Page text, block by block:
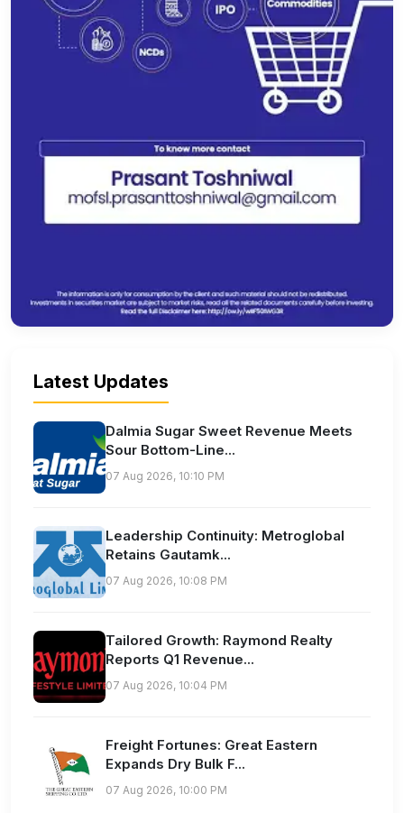
Latest Updates
Dalmia Sugar Sweet Revenue Meets
Sour Bottom-Line...
07 Aug 2026, 10:10 PM
Leadership Continuity: Metroglobal
Retains Gautamk...
07 Aug 2026, 10:08 PM
Tailored Growth: Raymond Realty
Reports Q1 Revenue...
07 Aug 2026, 10:04 PM
Freight Fortunes: Great Eastern
Expands Dry Bulk F...
07 Aug 2026, 10:00 PM